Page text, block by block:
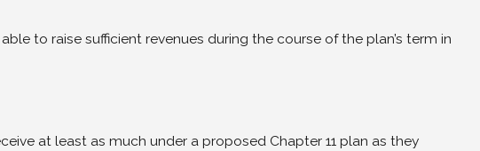
to raise sufficient revenues during the course of the plan’s term in
at least as much under a proposed Chapter 11 plan as they